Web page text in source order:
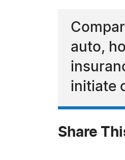
auto,
initiate
Share